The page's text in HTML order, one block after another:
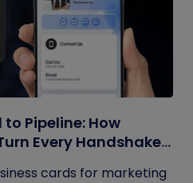
Pipeline: How
Every Handshake
cards for marketing